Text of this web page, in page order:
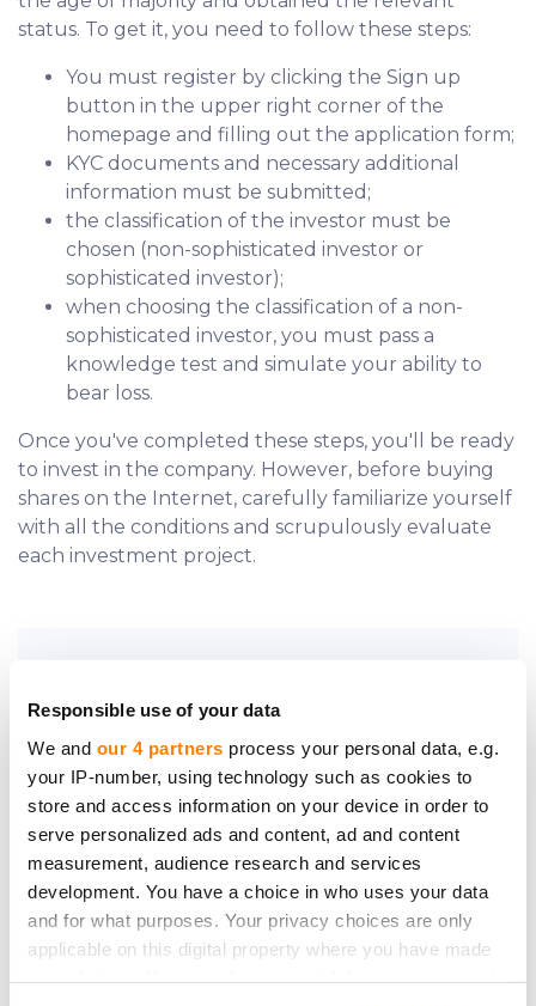
Responsible use of your data
We and our 4 partners process your personal data, e.g.
your IP-number, using technology such as cookies to
store and access information on your device in order to
serve personalized ads and content, ad and content
measurement, audience research and services
development. You have a choice in who uses your data
and for what purposes. Your privacy choices are only
applicable on this digital property where you have made
status. To get it, you need to follow these steps:
You must register by clicking the Sign up
button in the upper right corner of the
homepage and filling out the application form;
KYC documents and necessary additional
information must be submitted;
the classification of the investor must be
chosen (non-sophisticated investor or
sophisticated investor);
when choosing the classification of a non-
sophisticated investor, you must pass a
knowledge test and simulate your ability to
bear loss.
Once you've completed these steps, you'll be ready
to invest in the company. However, before buying
shares on the Internet, carefully familiarize yourself
with all the conditions and scrupulously evaluate
each investment project.
Do you require further assistance?
Be the first to know
about new investment
opportunities